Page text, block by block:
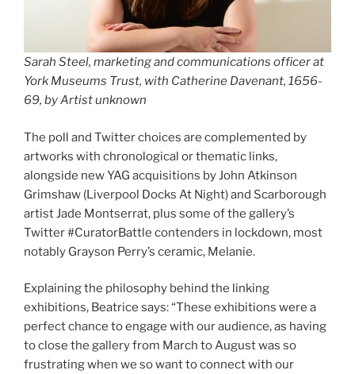
Sarah Steel, marketing and communications officer at
York Museums Trust, with Catherine Davenant, 1656-
69, by Artist unknown
The poll and Twitter choices are complemented by
artworks with chronological or thematic links,
alongside new YAG acquisitions by John Atkinson
Grimshaw (Liverpool Docks At Night) and Scarborough
artist Jade Montserrat, plus some of the gallery’s
Twitter #CuratorBattle contenders in lockdown, most
notably Grayson Perry’s ceramic, Melanie.
Explaining the philosophy behind the linking
exhibitions, Beatrice says: “These exhibitions were a
perfect chance to engage with our audience, as having
to close the gallery from March to August was so
frustrating when we so want to connect with our